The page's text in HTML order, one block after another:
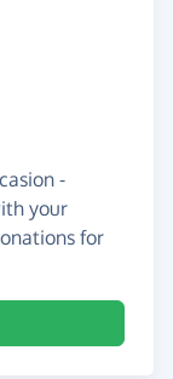
-
your
for